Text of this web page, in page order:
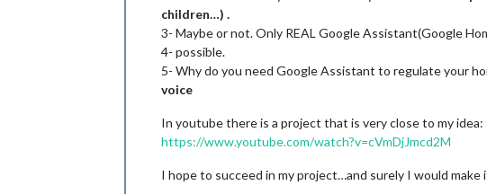
children…) .
3- Maybe or not. Only REAL Google Assistant(Google
4- possible.
5- Why do you need Google Assistant to regulate your
voice
In youtube there is a project that is very close to my idea:
https://www.youtube.com/watch?v=cVmDjJmcd2M
I hope to succeed in my project…and surely I would